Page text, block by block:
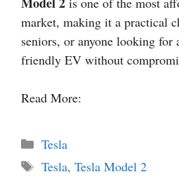
market, making it a practical
seniors, or anyone looking for
friendly EV without
Read More:
Categories
Tesla
Tags
Tesla, Tesla Model 2